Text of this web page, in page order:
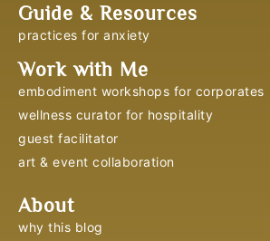
Guide & Resources
practices for anxiety
Work with Me
embodiment workshops for corporates
wellness curator for hospitality
guest facilitator
art & event collaboration
About
why this blog